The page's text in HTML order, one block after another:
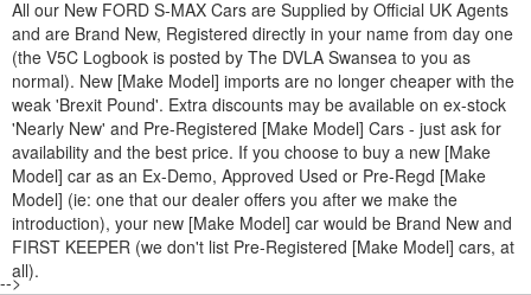
All our New FORD S-MAX Cars are Supplied by Official UK Agents
and are Brand New, Registered directly in your name from day one
(the V5C Logbook is posted by The DVLA Swansea to you as
normal). New [Make Model] imports are no longer cheaper with the
weak 'Brexit Pound'. Extra discounts may be available on ex-stock
'Nearly New' and Pre-Registered [Make Model] Cars - just ask for
availability and the best price. If you choose to buy a new [Make
Model] car as an Ex-Demo, Approved Used or Pre-Regd [Make
Model] (ie: one that our dealer offers you after we make the
introduction), your new [Make Model] car would be Brand New and
FIRST KEEPER (we don't list Pre-Registered [Make Model] cars, at
all).
-->